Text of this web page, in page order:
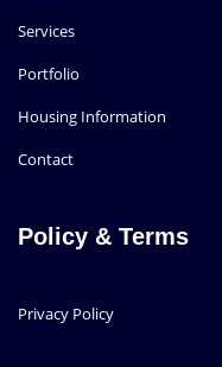
Services
Portfolio
Housing Information
Contact
Policy & Terms
Privacy Policy